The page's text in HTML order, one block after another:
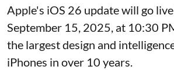
Apple's iOS 26 update will go
September 15, 2025, at 10:30
the largest design and
iPhones in over 10 years.